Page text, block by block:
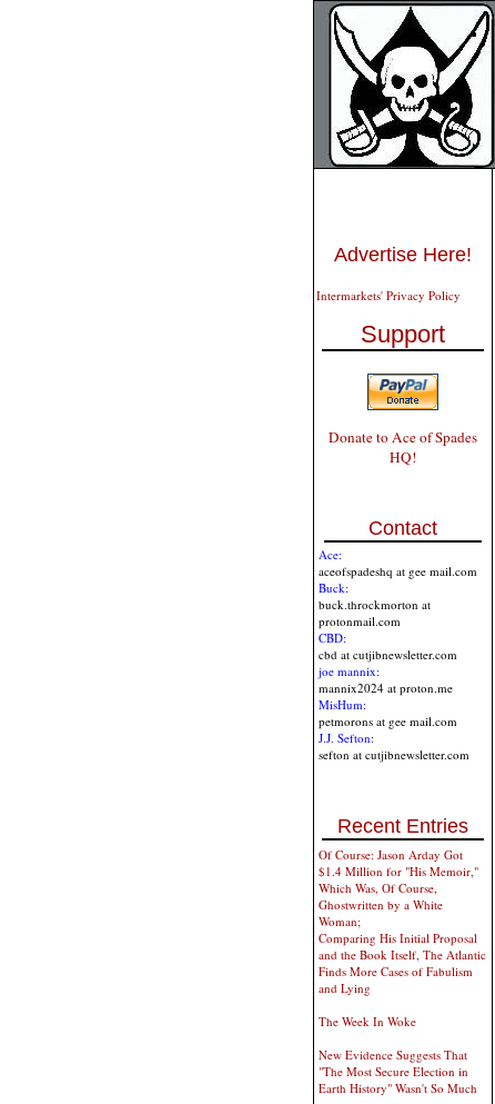
Advertise Here!
Intermarkets' Privacy Policy
Support
Donate to Ace of Spades
HQ!
Contact
Ace:
aceofspadeshq at gee mail.com
Buck:
buck.throckmorton at
protonmail.com
CBD:
cbd at cutjibnewsletter.com
joe mannix:
mannix2024 at proton.me
MisHum:
petmorons at gee mail.com
J.J. Sefton:
sefton at cutjibnewsletter.com
Recent Entries
Of Course: Jason Arday Got
$1.4 Million for "His Memoir,"
Which Was, Of Course,
Ghostwritten by a White
Woman;
Comparing His Initial Proposal
and the Book Itself, The Atlantic
Finds More Cases of Fabulism
and Lying
The Week In Woke
New Evidence Suggests That
"The Most Secure Election in
Earth History" Wasn't So Much